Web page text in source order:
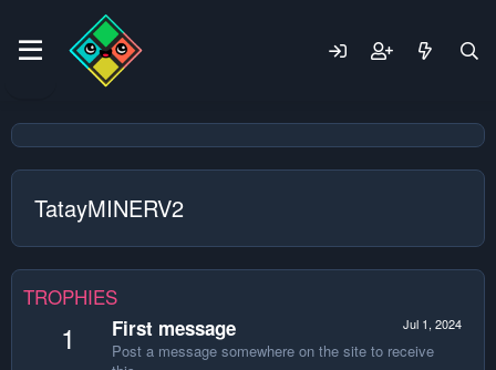
TatayMINERV2
TROPHIES
1 Jul 1, 2024
First message
Post a message somewhere on the site to receive